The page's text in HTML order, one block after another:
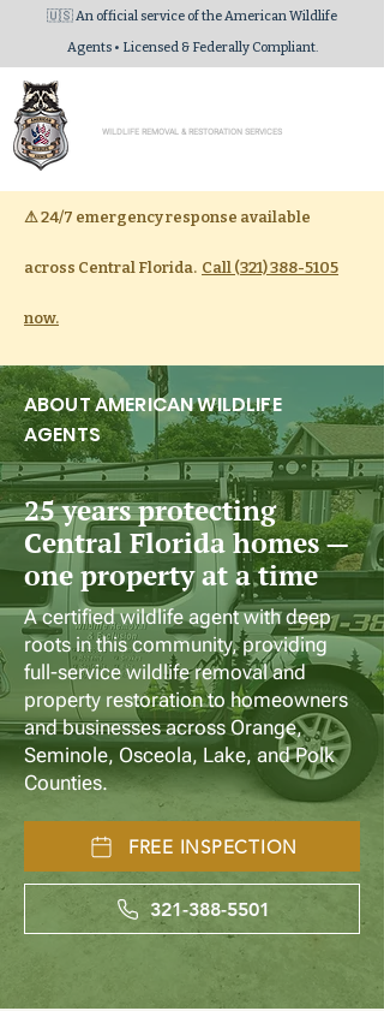
🇺🇸 An official service of the American Wildlife
Agents • Licensed & Federally Compliant.
WILDLIFE REMOVAL & RESTORATION SERVICES
⚠24/7 emergency response available
across Central Florida. Call (321) 388-5105
now.
ABOUT AMERICAN WILDLIFE
AGENTS
25 years protecting
Central Florida homes —
one property at a time
A certified wildlife agent with deep
roots in this community, providing
full-service wildlife removal and
property restoration to homeowners
and businesses across Orange,
Seminole, Osceola, Lake, and Polk
Counties.
FREE INSPECTION
321-388-5501